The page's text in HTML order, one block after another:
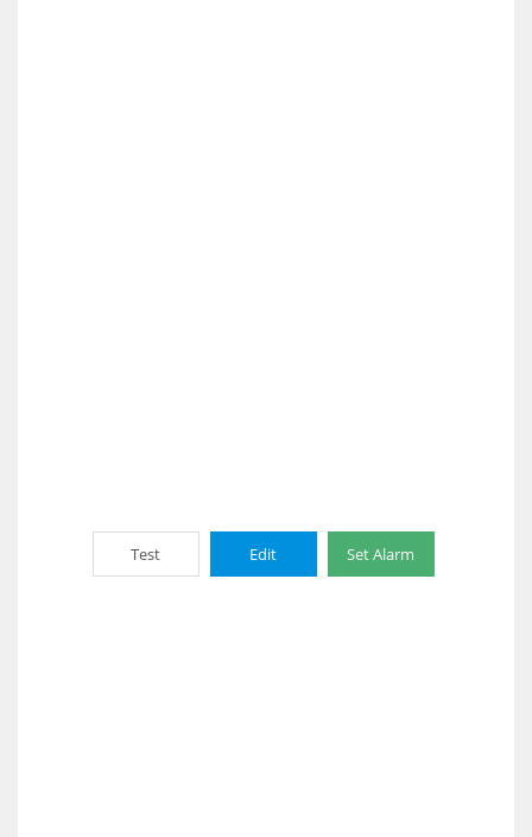
Test Edit Set Alarm